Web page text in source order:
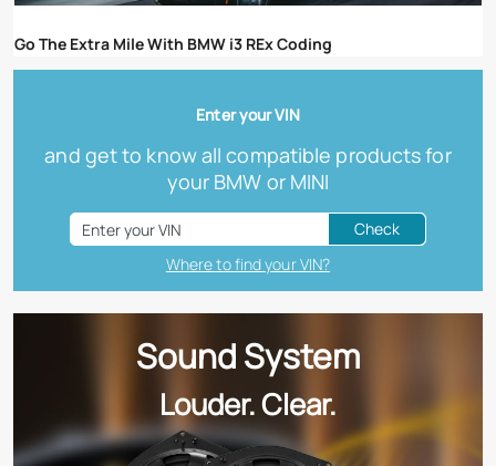
Go The Extra Mile With BMW i3 REx Coding
Enter your VIN
and get to know all compatible products for
your BMW or MINI
Check
Where to find your VIN?
Sound System
Louder. Clear.